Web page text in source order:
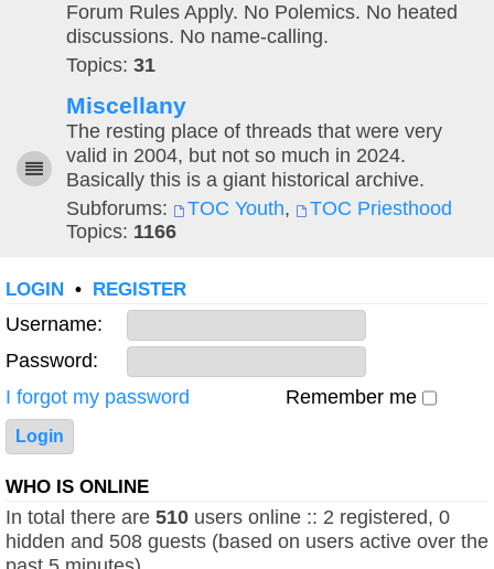
Forum Rules Apply. No Polemics. No heated
discussions. No name-calling.
Topics: 31
Miscellany
The resting place of threads that were very
valid in 2004, but not so much in 2024.
Basically this is a giant historical archive.
Subforums:
TOC Youth,
TOC Priesthood
Topics: 1166
LOGIN • REGISTER
Username:
Password:
I forgot my password
Remember me
WHO IS ONLINE
In total there are 510 users online :: 2 registered, 0
hidden and 508 guests (based on users active over the